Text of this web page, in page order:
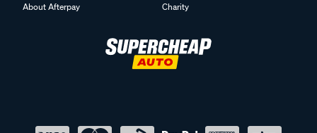
About Afterpay
Charity